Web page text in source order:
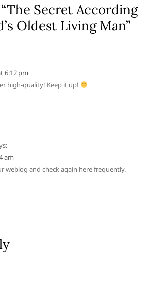
Secret According
Oldest Living Man”
6:12 pm
high-quality! Keep it up!
am
weblog and check again here frequently.